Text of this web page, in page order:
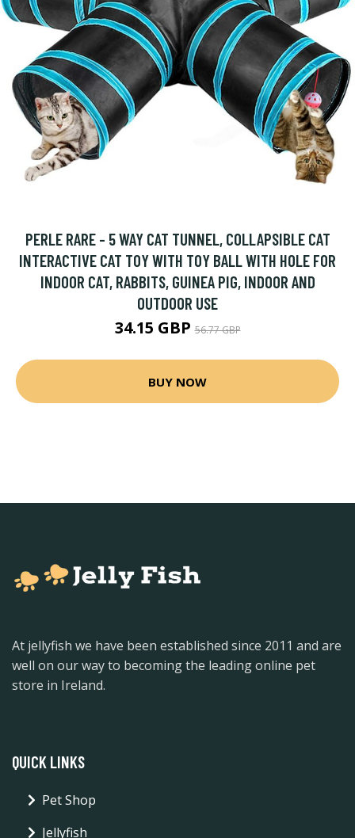
PERLE RARE - 5 WAY CAT TUNNEL, COLLAPSIBLE CAT
INTERACTIVE CAT TOY WITH TOY BALL WITH HOLE FOR
INDOOR CAT, RABBITS, GUINEA PIG, INDOOR AND
OUTDOOR USE
34.15 GBP56.77 GBP
BUY NOW
At jellyfish we have been established since 2011 and are
well on our way to becoming the leading online pet
store in Ireland.
QUICK LINKS
Pet Shop
Jellyfish